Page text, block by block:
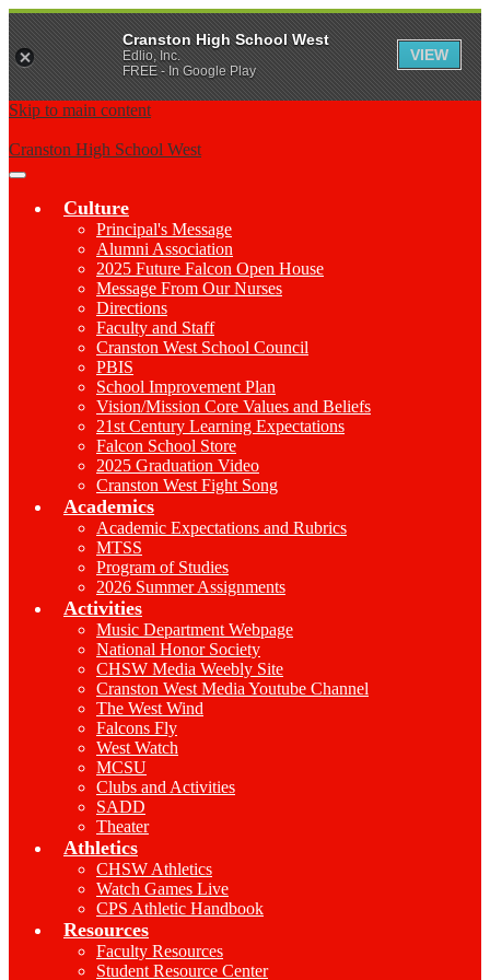
Skip to main content
Cranston High School West
Main
Toggle
Culture
Principal's Message
Alumni Association
2025 Future Falcon Open House
Message From Our Nurses
Directions
Faculty and Staff
Cranston West School Council
PBIS
School Improvement Plan
Vision/Mission Core Values and Beliefs
21st Century Learning Expectations
Falcon School Store
2025 Graduation Video
Cranston West Fight Song
Academics
Academic Expectations and Rubrics
MTSS
Program of Studies
2026 Summer Assignments
Activities
Music Department Webpage
National Honor Society
CHSW Media Weebly Site
Cranston West Media Youtube Channel
The West Wind
Falcons Fly
West Watch
MCSU
Clubs and Activities
SADD
Theater
Athletics
CHSW Athletics
Watch Games Live
CPS Athletic Handbook
Resources
Faculty Resources
Student Resource Center
Cranston High School West
Edlio, Inc.
FREE - In Google Play
VIEW